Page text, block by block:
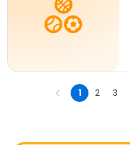
1 2 3